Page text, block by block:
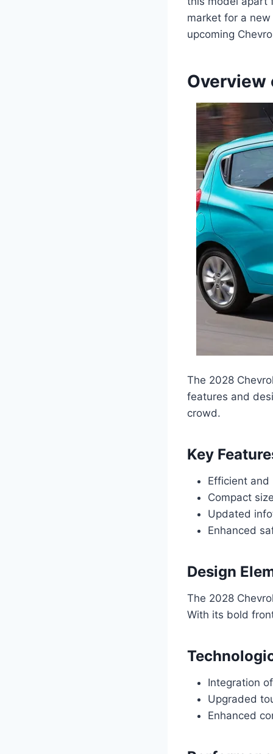
market for a
upcoming
Overview
The 2028
features and
crowd.
Key
Efficient
Compact
Updated
Enhanced
Design
The 2028
With its bold
Integration
Upgraded
Enhanced